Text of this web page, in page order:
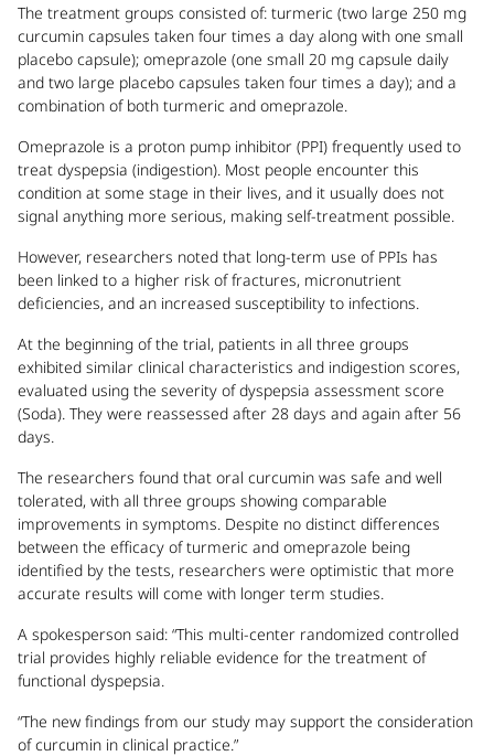
The treatment groups consisted of: turmeric (two large 250 mg
curcumin capsules taken four times a day along with one small
placebo capsule); omeprazole (one small 20 mg capsule daily
and two large placebo capsules taken four times a day); and a
combination of both turmeric and omeprazole.
Omeprazole is a proton pump inhibitor (PPI) frequently used to
treat dyspepsia (indigestion). Most people encounter this
condition at some stage in their lives, and it usually does not
signal anything more serious, making self-treatment possible.
However, researchers noted that long-term use of PPIs has
been linked to a higher risk of fractures, micronutrient
deficiencies, and an increased susceptibility to infections.
At the beginning of the trial, patients in all three groups
exhibited similar clinical characteristics and indigestion scores,
evaluated using the severity of dyspepsia assessment score
(Soda). They were reassessed after 28 days and again after 56
days.
The researchers found that oral curcumin was safe and well
tolerated, with all three groups showing comparable
improvements in symptoms. Despite no distinct differences
between the efficacy of turmeric and omeprazole being
identified by the tests, researchers were optimistic that more
accurate results will come with longer term studies.
A spokesperson said: “This multi-center randomized controlled
trial provides highly reliable evidence for the treatment of
functional dyspepsia.
“The new findings from our study may support the consideration
of curcumin in clinical practice.”